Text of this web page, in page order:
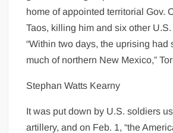
home of appointed territorial Gov.
Taos, killing him and six other
“Within two days, the uprising had
much of northern New Mexico,”
Stephan Watts Kearny
It was put down by U.S. soldiers
artillery, and on Feb. 1, “the